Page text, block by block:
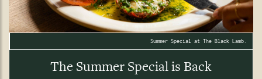
Summer Special at The Black Lamb.
The Summer Special is Back